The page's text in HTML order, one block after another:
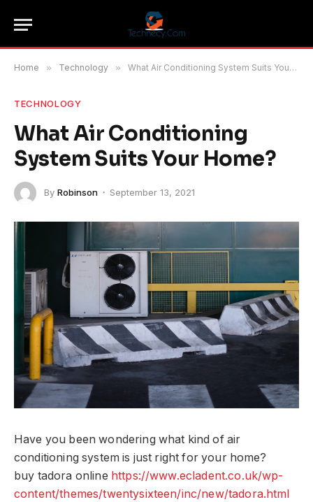
Home » Technology » What Air Conditioning System Suits Your Home?
TECHNOLOGY
What Air Conditioning
System Suits Your Home?
By Robinson September 13, 2021
Have you been wondering what kind of air
conditioning system is just right for your home?
buy tadora online https://www.ecladent.co.uk/wp-
content/themes/twentysixteen/inc/new/tadora.html